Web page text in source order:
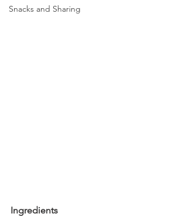
Snacks and Sharing
Ingredients